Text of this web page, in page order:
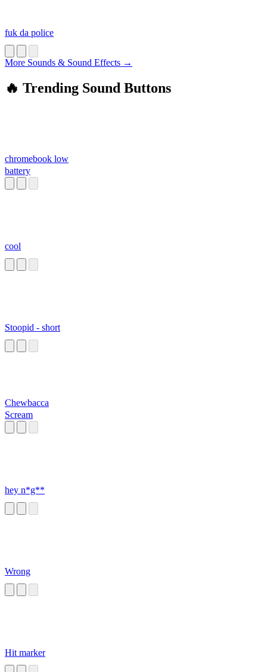
fuk da police
More Sounds & Sound Effects →
🔥 Trending Sound Buttons
chromebook low
battery
cool
Stoopid - short
Chewbacca
Scream
hey n*g**
Wrong
Hit marker